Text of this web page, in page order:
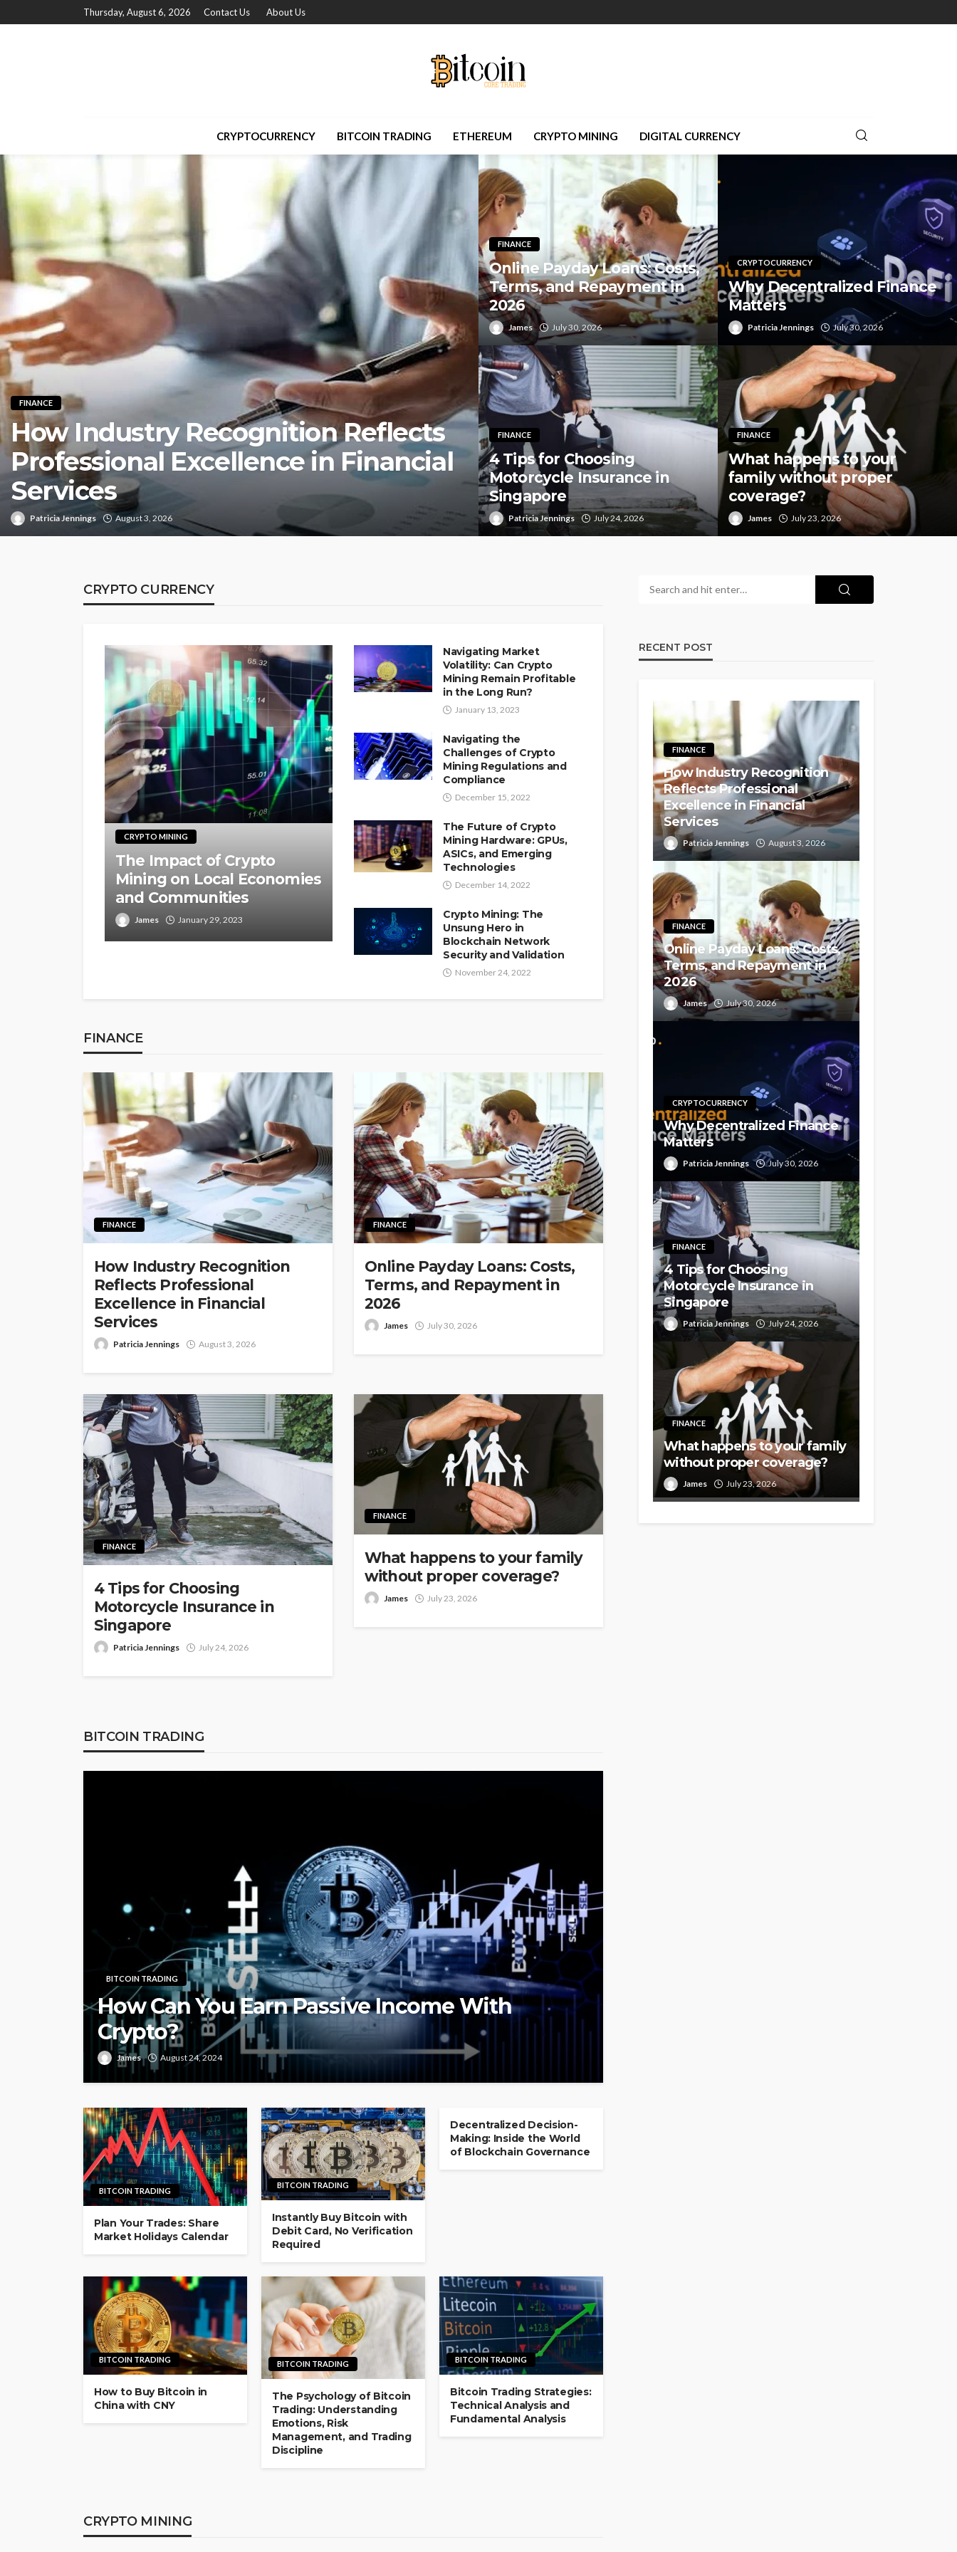
Thursday, August 6, 2026 Contact Us About Us
CRYPTOCURRENCY BITCOIN TRADING ETHEREUM CRYPTO MINING DIGITAL CURRENCY
FINANCE
How Industry Recognition Reflects
Professional Excellence in Financial
Services
Patricia Jennings August 3, 2026
FINANCE
Online Payday Loans: Costs,
Terms, and Repayment in
2026
James July 30, 2026
CRYPTOCURRENCY
Why Decentralized Finance
Matters
Patricia Jennings July 30, 2026
FINANCE
4 Tips for Choosing
Motorcycle Insurance in
Singapore
Patricia Jennings July 24, 2026
FINANCE
What happens to your
family without proper
coverage?
James July 23, 2026
CRYPTO CURRENCY
CRYPTO MINING
The Impact of Crypto
Mining on Local Economies
and Communities
James January 29, 2023
Navigating Market
Volatility: Can Crypto
Mining Remain Profitable
in the Long Run?
January 13, 2023
Navigating the
Challenges of Crypto
Mining Regulations and
Compliance
December 15, 2022
The Future of Crypto
Mining Hardware: GPUs,
ASICs, and Emerging
Technologies
December 14, 2022
Crypto Mining: The
Unsung Hero in
Blockchain Network
Security and Validation
November 24, 2022
FINANCE
FINANCE
How Industry Recognition
Reflects Professional
Excellence in Financial
Services
Patricia Jennings August 3, 2026
FINANCE
Online Payday Loans: Costs,
Terms, and Repayment in
2026
James July 30, 2026
FINANCE
4 Tips for Choosing
Motorcycle Insurance in
Singapore
Patricia Jennings July 24, 2026
FINANCE
What happens to your family
without proper coverage?
James July 23, 2026
BITCOIN TRADING
BITCOIN TRADING
How Can You Earn Passive Income With
Crypto?
James August 24, 2024
BITCOIN TRADING
Plan Your Trades: Share
Market Holidays Calendar
BITCOIN TRADING
Instantly Buy Bitcoin with
Debit Card, No Verification
Required
Decentralized Decision-
Making: Inside the World
of Blockchain Governance
BITCOIN TRADING
How to Buy Bitcoin in
China with CNY
BITCOIN TRADING
The Psychology of Bitcoin
Trading: Understanding
Emotions, Risk
Management, and Trading
Discipline
BITCOIN TRADING
Bitcoin Trading Strategies:
Technical Analysis and
Fundamental Analysis
CRYPTO MINING
RECENT POST
FINANCE
How Industry Recognition
Reflects Professional
Excellence in Financial
Services
Patricia Jennings August 3, 2026
FINANCE
Online Payday Loans: Costs,
Terms, and Repayment in
2026
James July 30, 2026
CRYPTOCURRENCY
Why Decentralized Finance
Matters
Patricia Jennings July 30, 2026
FINANCE
4 Tips for Choosing
Motorcycle Insurance in
Singapore
Patricia Jennings July 24, 2026
FINANCE
What happens to your family
without proper coverage?
James July 23, 2026